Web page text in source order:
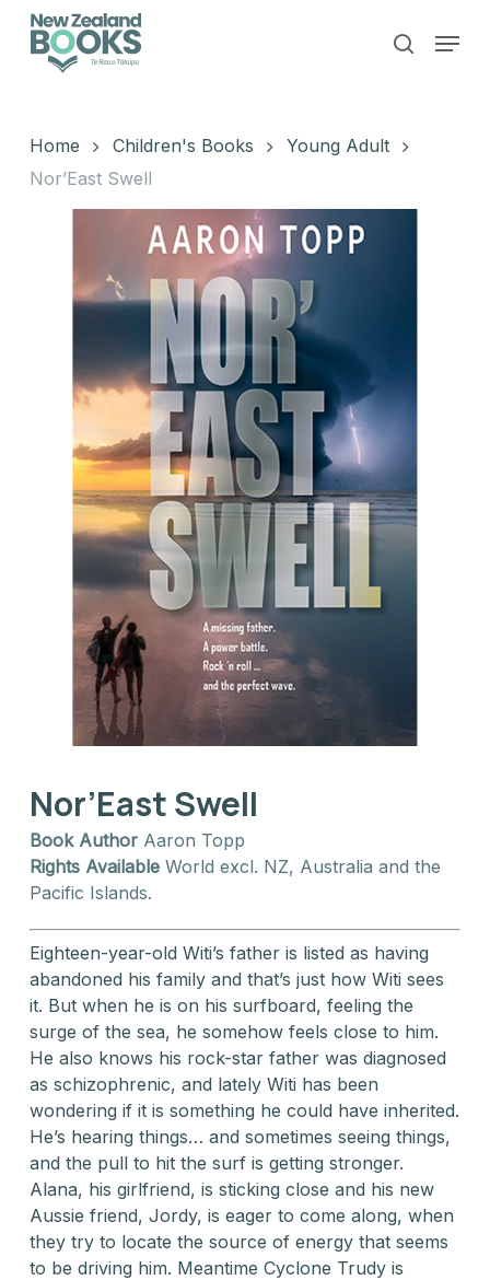
Skip
search
Menu
Home Children's Books
Young Adult
Nor’East Swell
Nor’East Swell
Book Author Aaron Topp
Rights Available World excl. NZ, Australia and the
Pacific Islands.
Eighteen-year-old Witi’s father is listed as having
abandoned his family and that’s just how Witi sees
it. But when he is on his surfboard, feeling the
surge of the sea, he somehow feels close to him.
He also knows his rock-star father was diagnosed
as schizophrenic, and lately Witi has been
wondering if it is something he could have inherited.
He’s hearing things… and sometimes seeing things,
and the pull to hit the surf is getting stronger.
Alana, his girlfriend, is sticking close and his new
Aussie friend, Jordy, is eager to come along, when
they try to locate the source of energy that seems
to be driving him. Meantime Cyclone Trudy is